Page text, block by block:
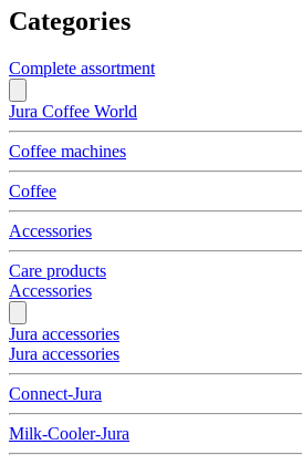
Categories
Complete assortment
Jura Coffee World
Coffee machines
Coffee
Accessories
Care products
Accessories
Jura accessories
Jura accessories
Connect-Jura
Milk-Cooler-Jura